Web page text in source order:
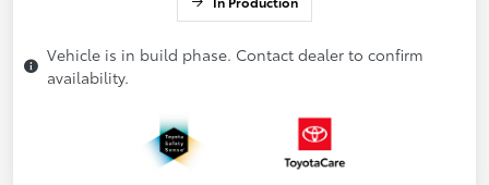
Vehicle is in build phase. Contact dealer to confirm
availability.